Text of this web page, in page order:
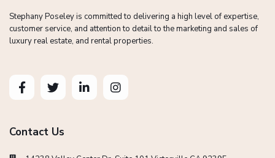
Stephany Poseley is committed to delivering a high level of expertise,
customer service, and attention to detail to the marketing and sales of
luxury real estate, and rental properties.
Contact Us